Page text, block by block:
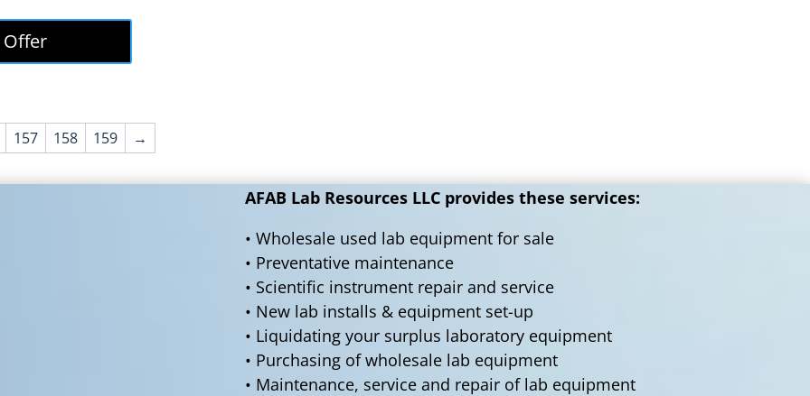
Offer
157 158 159 →
AFAB Lab Resources LLC provides these services:
• Wholesale used lab equipment for sale
• Preventative maintenance
• Scientific instrument repair and service
• New lab installs & equipment set-up
• Liquidating your surplus laboratory equipment
• Purchasing of wholesale lab equipment
• Maintenance, service and repair of lab equipment